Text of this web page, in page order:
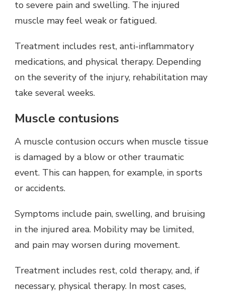
to severe pain and swelling. The injured
muscle may feel weak or fatigued.
Treatment includes rest, anti-inflammatory
medications, and physical therapy. Depending
on the severity of the injury, rehabilitation may
take several weeks.
Muscle contusions
A muscle contusion occurs when muscle tissue
is damaged by a blow or other traumatic
event. This can happen, for example, in sports
or accidents.
Symptoms include pain, swelling, and bruising
in the injured area. Mobility may be limited,
and pain may worsen during movement.
Treatment includes rest, cold therapy, and, if
necessary, physical therapy. In most cases,